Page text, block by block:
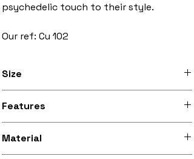
psychedelic touch to their style.
Our ref: Cu 102
Size
Features
Material